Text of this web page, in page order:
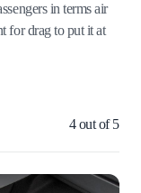
in terms air
for drag to put it at
4out of 5